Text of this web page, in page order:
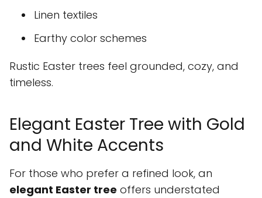
Linen textiles
Earthy color schemes
Rustic Easter trees feel grounded, cozy, and
timeless.
Elegant Easter Tree with Gold
and White Accents
For those who prefer a refined look, an
elegant Easter tree offers understated